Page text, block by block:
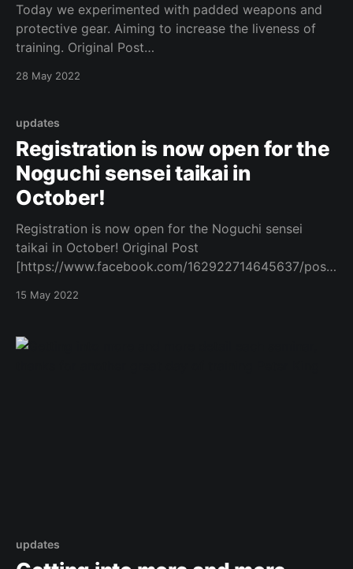
Today we experimented with padded weapons and
protective gear. Aiming to increase the liveness of
training. Original Post
/1060154371589129/]
28 May 2022
updates
Registration is now open for the
Noguchi sensei taikai in
October!
Registration is now open for the Noguchi sensei
taikai in October! Original Post
[https://www.facebook.com/162922714645637/posts
15 May 2022
updates